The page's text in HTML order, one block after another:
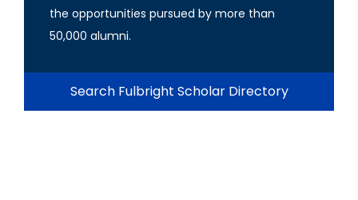
the opportunities pursued by more than
50,000 alumni.
Search Fulbright Scholar Directory